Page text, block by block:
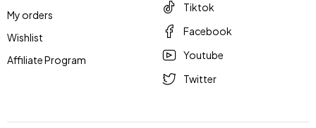
My orders
Wishlist
Affiliate Program
Tiktok
Facebook
Youtube
Twitter